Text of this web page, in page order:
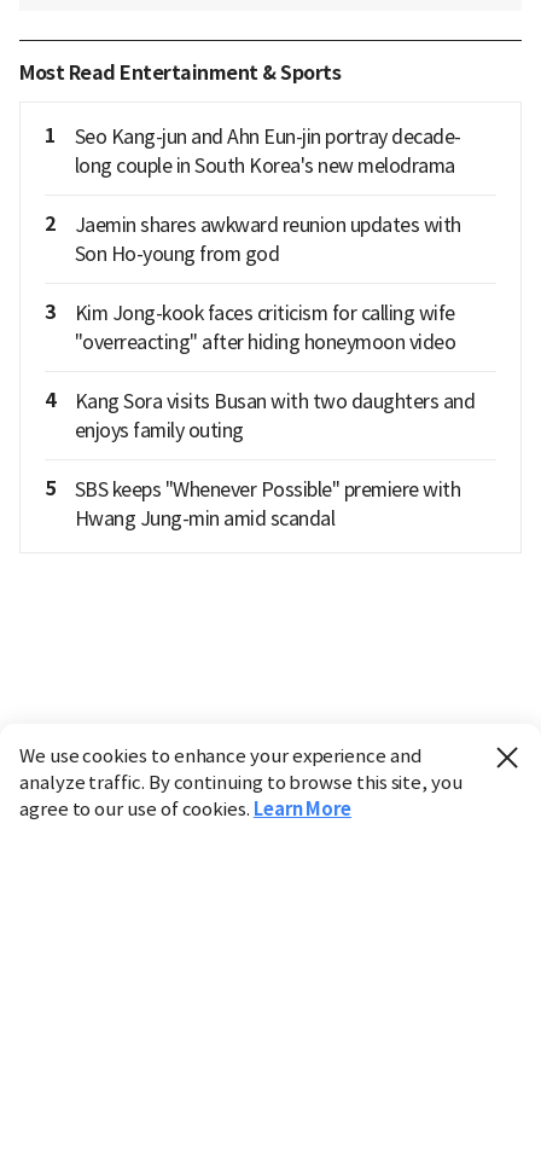
Most Read Entertainment & Sports
1
Seo Kang-jun and Ahn Eun-jin portray decade-
long couple in South Korea's new melodrama
2
Jaemin shares awkward reunion updates with
Son Ho-young from god
3
Kim Jong-kook faces criticism for calling wife
"overreacting" after hiding honeymoon video
4
Kang Sora visits Busan with two daughters and
enjoys family outing
5
SBS keeps "Whenever Possible" premiere with
Hwang Jung-min amid scandal
We use cookies to enhance your experience and
analyze traffic. By continuing to browse this site, you
agree to our use of cookies. Learn More